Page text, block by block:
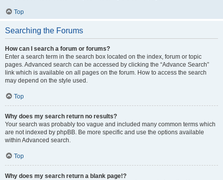
Top
Searching the Forums
How can I search a forum or forums?
Enter a search term in the search box located on the index, forum or topic
pages. Advanced search can be accessed by clicking the “Advance Search”
link which is available on all pages on the forum. How to access the search
may depend on the style used.
Top
Why does my search return no results?
Your search was probably too vague and included many common terms which
are not indexed by phpBB. Be more specific and use the options available
within Advanced search.
Top
Why does my search return a blank page!?